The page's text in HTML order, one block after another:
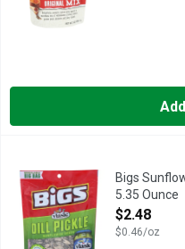
##GO BIGS!, BIG BAG,
Bigs
5.35 Ounce
Open
$2.48
$0.46/oz